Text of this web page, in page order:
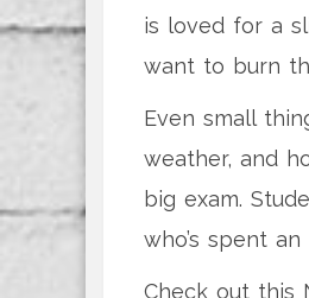
is loved for a
want to burn
Even small
weather, and
big exam.
who’s spent
Check out this